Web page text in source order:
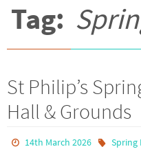
Tag:
St Philip’s
Hall & Grounds
14th March 2026 Spring